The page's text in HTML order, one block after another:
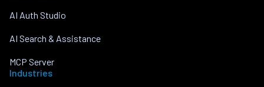
AI Auth Studio
AI Search & Assistance
MCP Server
Industries